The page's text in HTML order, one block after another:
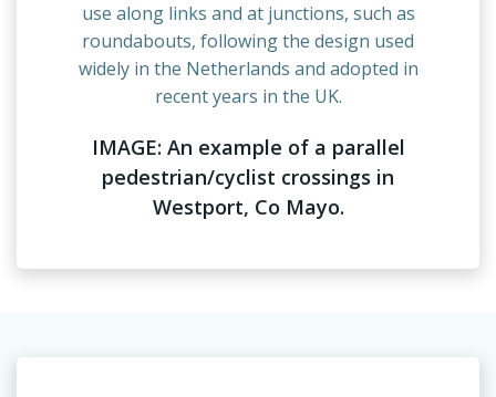
use along links and at junctions, such as
roundabouts, following the design used
widely in the Netherlands and adopted in
recent years in the UK.
IMAGE: An example of a parallel
pedestrian/cyclist crossings in
Westport, Co Mayo.